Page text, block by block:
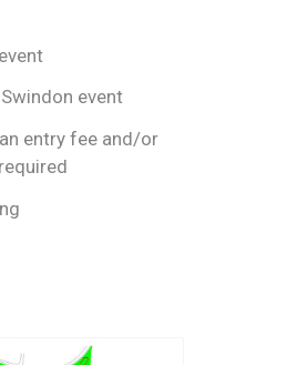
event
entry fee and/or